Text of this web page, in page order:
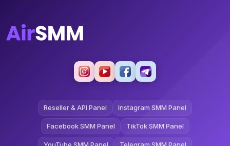
Reseller & API Panel Instagram SMM Panel
Facebook SMM Panel TikTok SMM Panel